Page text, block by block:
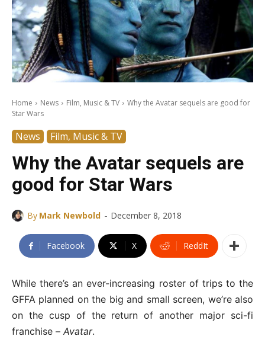
Home News Film, Music & TV
Why the Avatar sequels are good for
Star Wars
News Film, Music & TV
Why the Avatar sequels are
good for Star Wars
By Mark Newbold - December 8, 2018
Facebook X ReddIt
While there’s an ever-increasing roster of trips to the
GFFA planned on the big and small screen, we’re also
on the cusp of the return of another major sci-fi
franchise – Avatar.